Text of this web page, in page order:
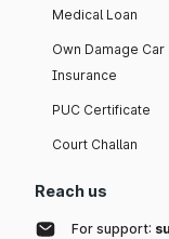
Medical Loan
Own Damage Car
Insurance
PUC Certificate
Court Challan
Reach us
For support: